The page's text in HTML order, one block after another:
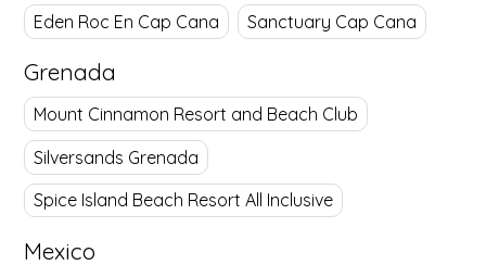
Eden Roc En Cap Cana Sanctuary Cap Cana
Grenada
Mount Cinnamon Resort and Beach Club
Silversands Grenada
Spice Island Beach Resort All Inclusive
Mexico